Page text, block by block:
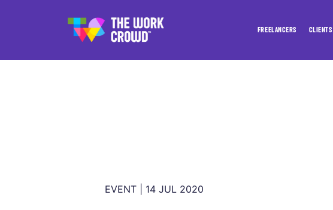
FREELANCERS CLIENTS
EVENT | 14 JUL 2020